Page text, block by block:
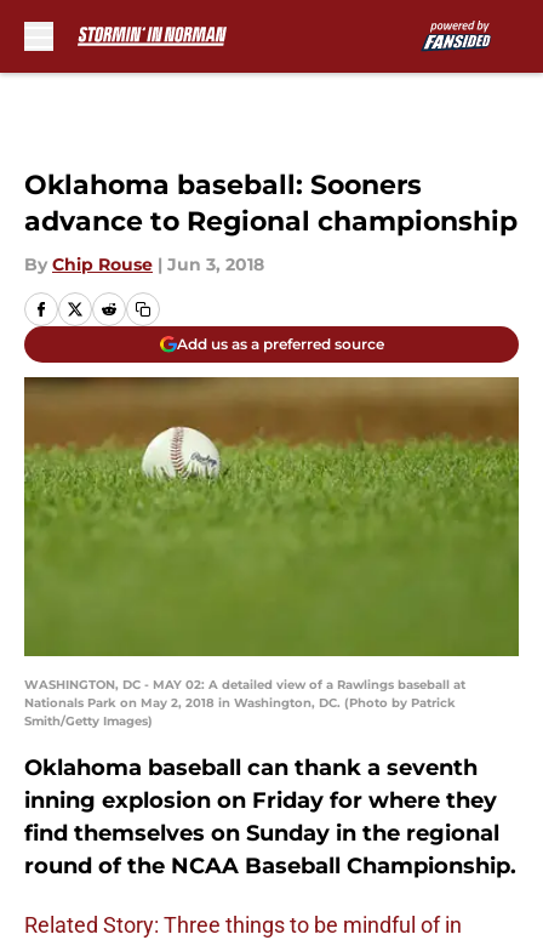
Oklahoma baseball: Sooners
advance to Regional championship
By Chip Rouse | Jun 3, 2018
Add us as a preferred source
WASHINGTON, DC - MAY 02: A detailed view of a Rawlings baseball at
Nationals Park on May 2, 2018 in Washington, DC. (Photo by Patrick
Smith/Getty Images)
Oklahoma baseball can thank a seventh
inning explosion on Friday for where they
find themselves on Sunday in the regional
round of the NCAA Baseball Championship.
Related Story: Three things to be mindful of in